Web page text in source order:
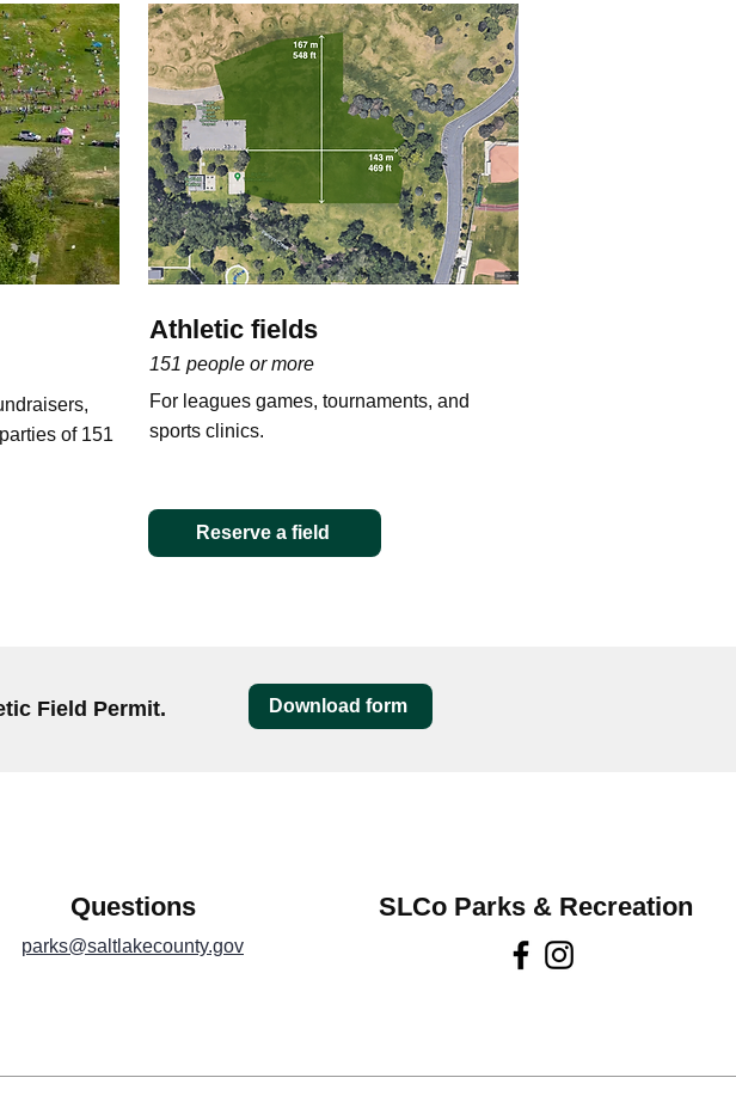
of 151
Athletic fields
151 people or more
For leagues games, tournaments, and
sports clinics.
Reserve a field
Field Permit. Download form
Questions
parks@saltlakecounty.gov
SLCo Parks & Recreation